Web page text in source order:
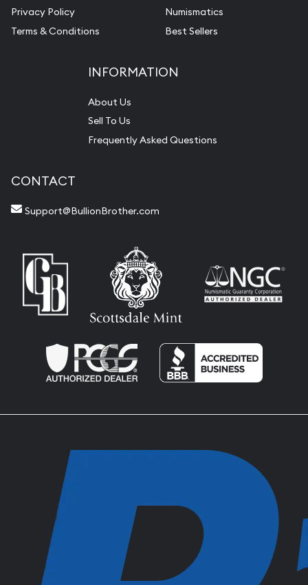
Privacy Policy
Terms & Conditions
Numismatics
Best Sellers
INFORMATION
About Us
Sell To Us
Frequently Asked Questions
CONTACT
Support@BullionBrother.com